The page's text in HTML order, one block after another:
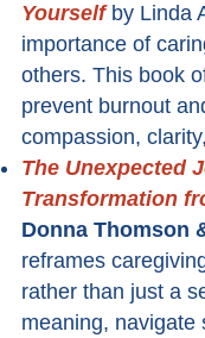
Yourselfby Linda
importance of
others. This book
prevent burnout
compassion,
The Unexpected
Transformation
Donna Thomson
reframes
rather than just a
meaning, navigate